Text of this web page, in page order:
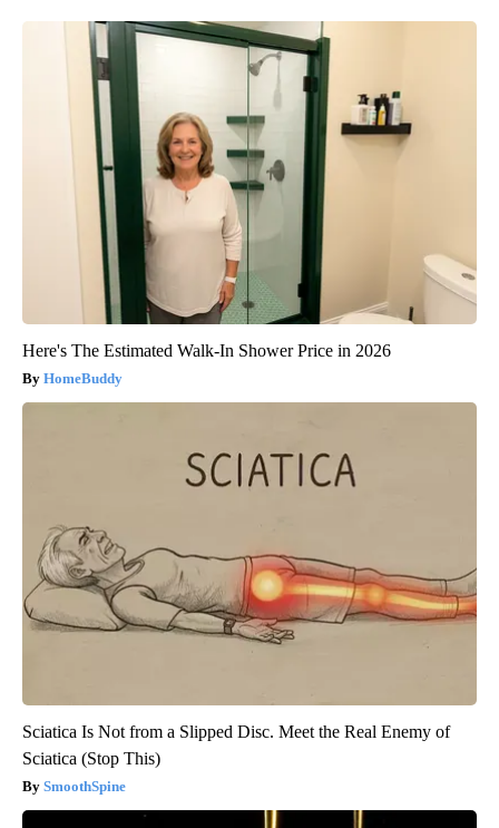
Here's The Estimated Walk-In Shower Price in 2026
HomeBuddy
Sciatica Is Not from a Slipped Disc. Meet the Real Enemy of
Sciatica (Stop This)
SmoothSpine